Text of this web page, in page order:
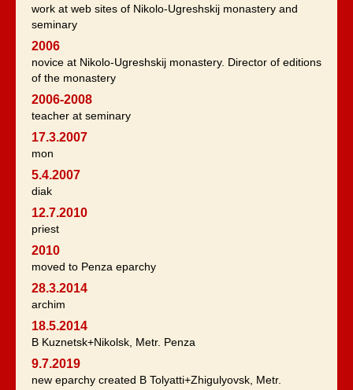
work at web sites of Nikolo-Ugreshskij monastery and
seminary
2006
novice at Nikolo-Ugreshskij monastery. Director of editions
of the monastery
2006-2008
teacher at seminary
17.3.2007
mon
5.4.2007
diak
12.7.2010
priest
2010
moved to Penza eparchy
28.3.2014
archim
18.5.2014
B Kuznetsk+Nikolsk, Metr. Penza
9.7.2019
new eparchy created B Tolyatti+Zhigulyovsk, Metr.